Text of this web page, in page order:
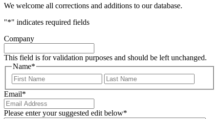
We welcome all corrections and additions to our database.
"*" indicates required fields
Company
This field is for validation purposes and should be left unchanged.
Name*
First
Email*
Please enter your suggested edit below*